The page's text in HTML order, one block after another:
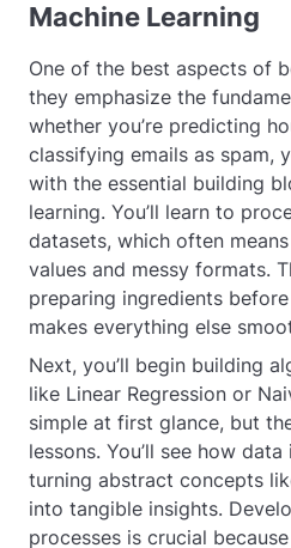
Machine Learning
One of the best aspects of
they emphasize the
whether you’re predicting
classifying emails as spam,
with the essential building
learning. You’ll learn to
datasets, which often
values and messy formats.
preparing ingredients
makes everything else
Next, you’ll begin building
like Linear Regression or
simple at first glance, but
lessons. You’ll see how
turning abstract concepts
into tangible insights.
processes is crucial